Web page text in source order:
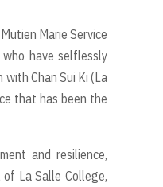
Marie Service
have selflessly
Chan Sui Ki (La
that has been the
and resilience,
La Salle College,